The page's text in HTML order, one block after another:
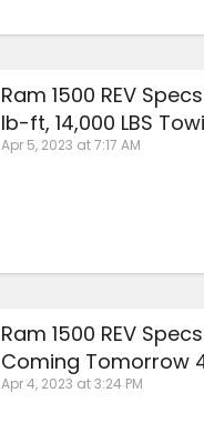
Ram 1500 REV
lb-ft, 14,000 LBS
Apr 5, 2023 at 7:17 AM
Ram 1500 REV
Coming Tomorrow
Apr 4, 2023 at 3:24 PM